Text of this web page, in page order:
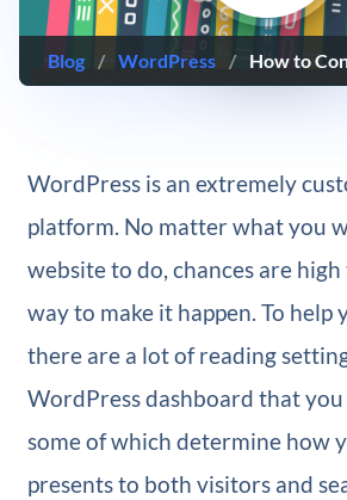
Blog / WordPress / How to Configure Your
WordPress is an extremely
platform. No matter what you
website to do, chances are high
way to make it happen. To help
there are a lot of reading
WordPress dashboard that
some of which determine how
presents to both visitors and